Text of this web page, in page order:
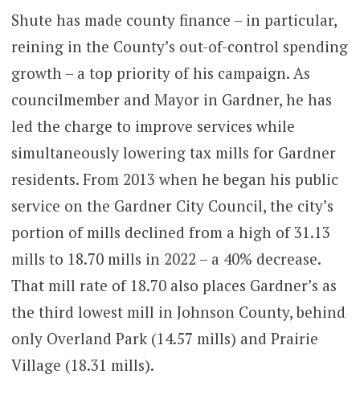
Shute has made county finance – in particular,
reining in the County’s out-of-control spending
growth – a top priority of his campaign. As
councilmember and Mayor in Gardner, he has
led the charge to improve services while
simultaneously lowering tax mills for Gardner
residents. From 2013 when he began his public
service on the Gardner City Council, the city’s
portion of mills declined from a high of 31.13
mills to 18.70 mills in 2022 – a 40% decrease.
That mill rate of 18.70 also places Gardner’s as
the third lowest mill in Johnson County, behind
only Overland Park (14.57 mills) and Prairie
Village (18.31 mills).